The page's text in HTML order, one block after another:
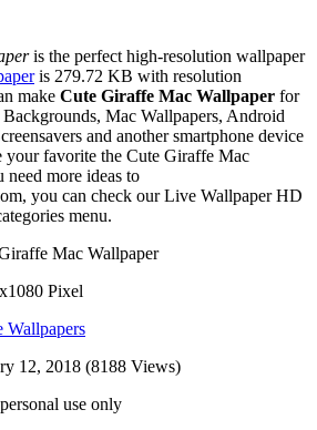
is the perfect high-resolution wallpaper
is 279.72 KB with resolution
make Cute Giraffe Mac Wallpaper for
Mac Wallpapers, Android
and another smartphone device
your favorite the Cute Giraffe Mac
more ideas to
you can check our Live Wallpaper HD
menu.
Mac Wallpaper
Pixel
Wallpapers
12, 2018 (8188 Views)
use only